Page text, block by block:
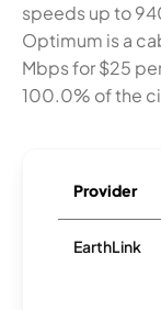
speeds up to
Optimum is a
Mbps for $25
100.0% of the
Provider
EarthLink